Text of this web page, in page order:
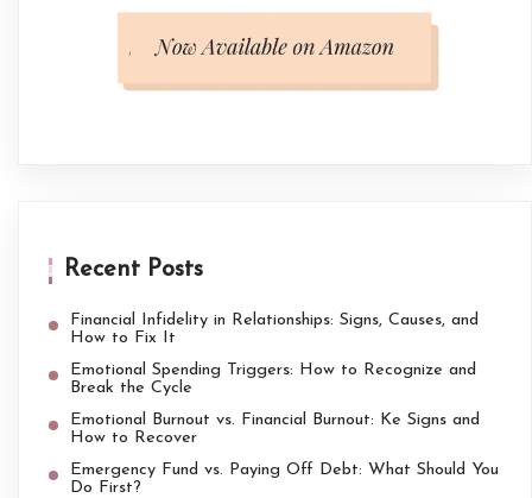
Recent Posts
Financial Infidelity in Relationships: Signs, Causes, and
How to Fix It
Emotional Spending Triggers: How to Recognize and
Break the Cycle
Emotional Burnout vs. Financial Burnout: Ke Signs and
How to Recover
Emergency Fund vs. Paying Off Debt: What Should You
Do First?